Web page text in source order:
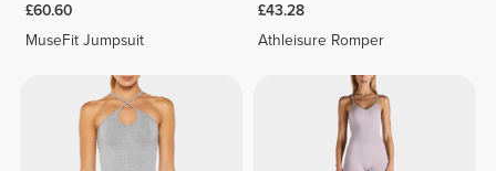
£60.60
MuseFit Jumpsuit
£43.28
Athleisure Romper